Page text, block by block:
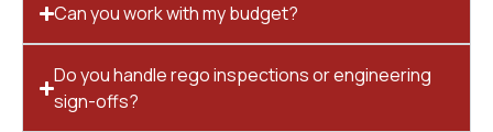
Can you work with my budget?
Do you handle rego inspections or engineering
sign-offs?